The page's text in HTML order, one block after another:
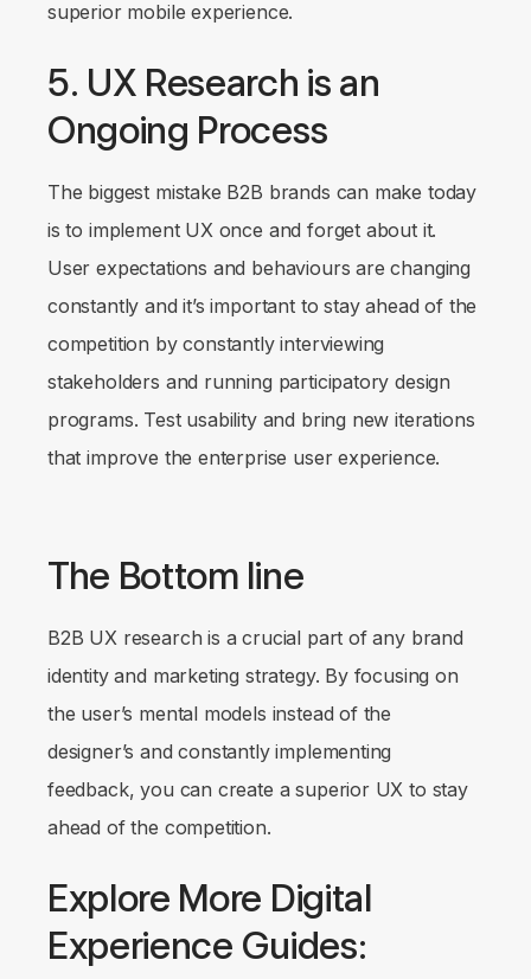
superior mobile experience.
5. UX Research is an
Ongoing Process
The biggest mistake B2B brands can make today
is to implement UX once and forget about it.
User expectations and behaviours are changing
constantly and it’s important to stay ahead of the
competition by constantly interviewing
stakeholders and running participatory design
programs. Test usability and bring new iterations
that improve the enterprise user experience.
The Bottom line
B2B UX research is a crucial part of any brand
identity and marketing strategy. By focusing on
the user’s mental models instead of the
designer’s and constantly implementing
feedback, you can create a superior UX to stay
ahead of the competition.
Explore More Digital
Experience Guides: